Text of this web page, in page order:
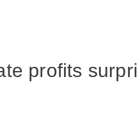
profits